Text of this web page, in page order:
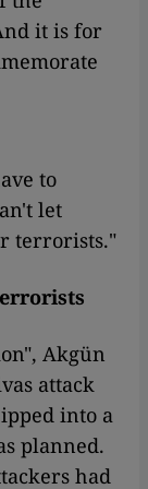
it is for
to
let
terrorists."
Akgün
attack
into a
planned.
had